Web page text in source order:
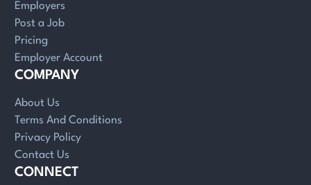
Employers
Post a Job
Pricing
Employer Account
COMPANY
About Us
Terms And Conditions
Privacy Policy
Contact Us
CONNECT